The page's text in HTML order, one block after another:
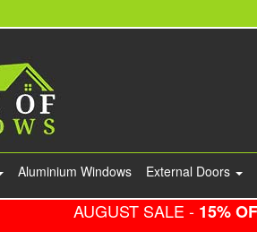
Aluminium Windows External Doors
AUGUST SALE - 15%